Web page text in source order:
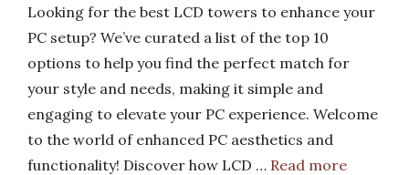
Looking for the best LCD towers to enhance your
PC setup? We’ve curated a list of the top 10
options to help you find the perfect match for
your style and needs, making it simple and
engaging to elevate your PC experience. Welcome
to the world of enhanced PC aesthetics and
functionality! Discover how LCD … Read more